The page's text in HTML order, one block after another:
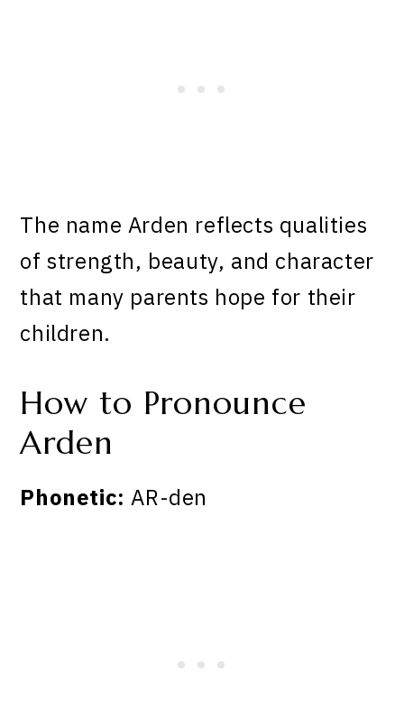
The name Arden reflects qualities
of strength, beauty, and character
that many parents hope for their
children.
How to Pronounce
Arden
Phonetic: AR-den